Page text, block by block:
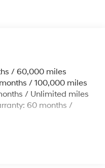
Steering
Springs
ABS, Front Vented
Control and Electric
/ 60,000 miles
/ 100,000 miles
/ Unlimited miles
60 months /